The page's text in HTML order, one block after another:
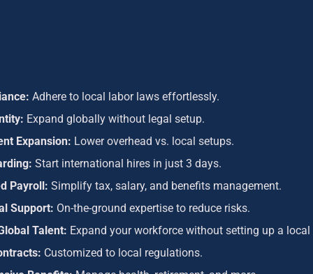
Adhere to local labor laws effortlessly.
Expand globally without legal setup.
Expansion: Lower overhead vs. local setups.
Start international hires in just 3 days.
Payroll: Simplify tax, salary, and benefits management.
Support: On-the-ground expertise to reduce risks.
Talent: Expand your workforce without setting up a local
Customized to local regulations.